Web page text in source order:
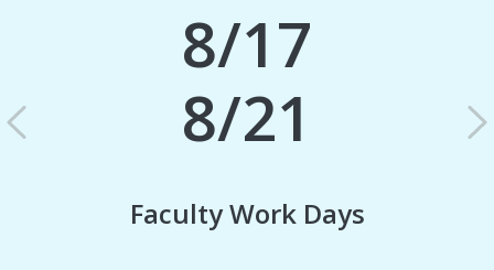
8/17
8/21
Faculty Work Days
Previous